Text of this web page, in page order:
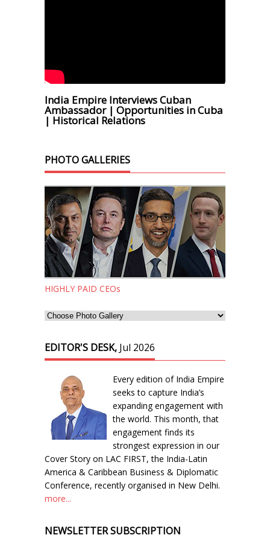
India Empire Interviews Cuban
Ambassador | Opportunities in Cuba
| Historical Relations
PHOTO GALLERIES
HIGHLY PAID CEOs
EDITOR'S DESK, Jul 2026
Every edition of India Empire
seeks to capture India’s
expanding engagement with
the world. This month, that
engagement finds its
strongest expression in our
Cover Story on LAC FIRST, the India-Latin
America & Caribbean Business & Diplomatic
Conference, recently organised in New Delhi.
more...
NEWSLETTER SUBSCRIPTION